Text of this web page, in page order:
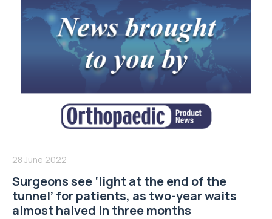
28 June 2022
Surgeons see ‘light at the end of the
tunnel’ for patients, as two-year waits
almost halved in three months